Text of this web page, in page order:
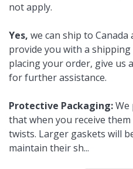
not apply.
Yes, we can ship to
provide you with a
placing your order, give us
for further assistance.
Protective Packaging:We
that when you receive
twists. Larger gaskets will
maintain their sh...